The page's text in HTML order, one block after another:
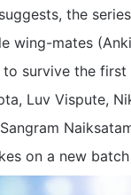
the
wing-mates
survive the first
Luv Vispute,
on a new